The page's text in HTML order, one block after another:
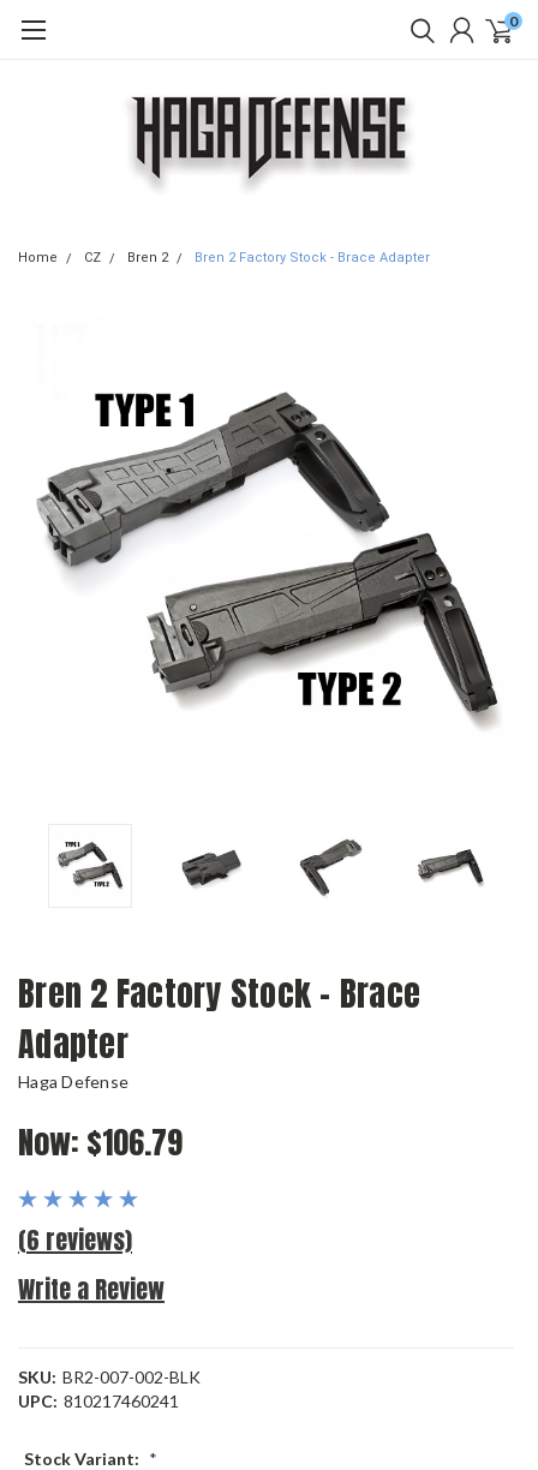
0
Home CZ Bren 2 Bren 2 Factory Stock - Brace Adapter
Bren 2 Factory Stock - Brace
Adapter
Haga Defense
Now: $106.79
(6 reviews)
Write a Review
SKU: BR2-007-002-BLK
UPC: 810217460241
Stock Variant: *